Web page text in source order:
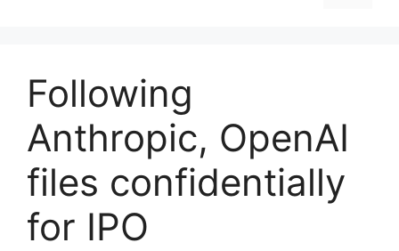
Following
Anthropic, OpenAI
files confidentially
for IPO